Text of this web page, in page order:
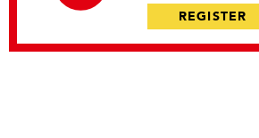
REGISTER